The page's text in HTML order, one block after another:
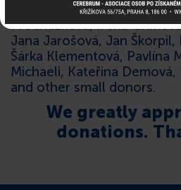
Zdeněk Červinka, Miriam
Procházková, Irena
Jana Jarošová, Jan Škorpil,
Šárka Klementová, Pavlína
Michaeli, Kateřina Demová,
and other small donors.
We greatly
donations.